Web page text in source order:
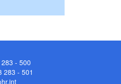
- 500
283 - 501